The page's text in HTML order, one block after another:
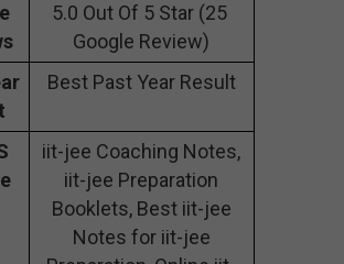
5.0 Out Of 5 Star (25
Google Review)
Best Past Year Result
iit-jee Coaching Notes,
iit-jee Preparation
Booklets, Best iit-jee
Notes for iit-jee